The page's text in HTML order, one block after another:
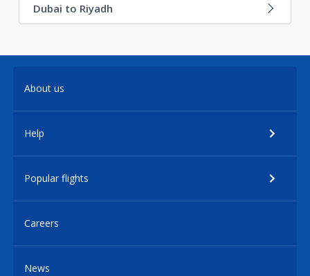
Dubai to Riyadh
About us
Help
Popular flights
Careers
News